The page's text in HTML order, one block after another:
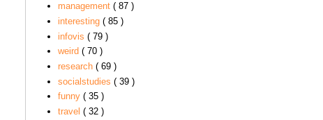
management ( 87 )
interesting ( 85 )
infovis ( 79 )
weird ( 70 )
research ( 69 )
socialstudies ( 39 )
funny ( 35 )
travel ( 32 )